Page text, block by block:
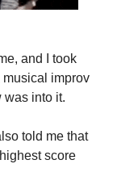
and I took
musical improv
was into it.
told me that
score